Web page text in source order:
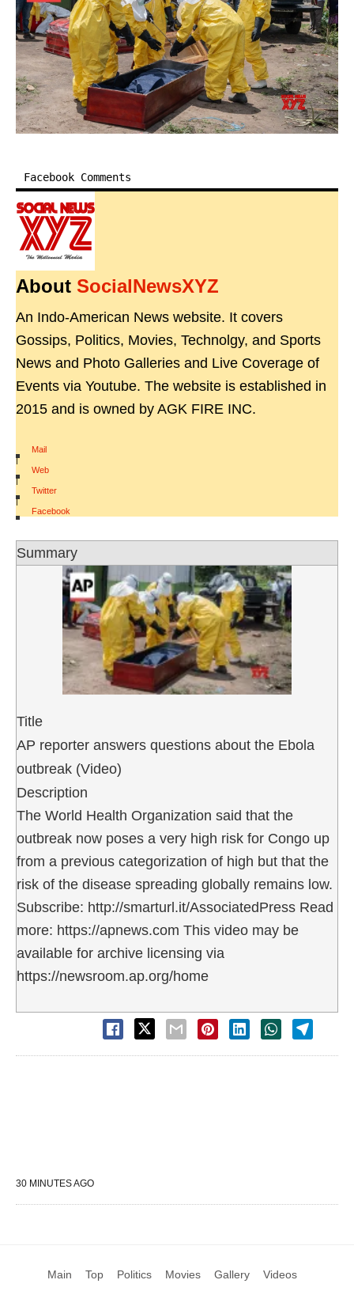
Facebook Comments
About SocialNewsXYZ
An Indo-American News website. It covers
Gossips, Politics, Movies, Technolgy, and Sports
News and Photo Galleries and Live Coverage of
Events via Youtube. The website is established in
2015 and is owned by AGK FIRE INC.
Mail
|
Web
|
Twitter
|
Facebook
Summary
Title
AP reporter answers questions about the Ebola
outbreak (Video)
Description
The World Health Organization said that the
outbreak now poses a very high risk for Congo up
from a previous categorization of high but that the
risk of the disease spreading globally remains low.
Subscribe: http://smarturl.it/AssociatedPress Read
more: https://apnews.com This video may be
available for archive licensing via
https://newsroom.ap.org/home
30 MINUTES AGO
Main Top Politics Movies Gallery Videos